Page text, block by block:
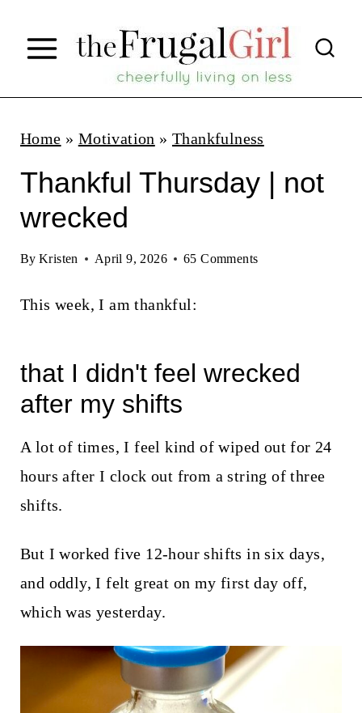
p
Home » Motivation » Thankfulness
Thankful Thursday | not
wrecked
By Kristen April 9, 2026 65 Comments
This week, I am thankful:
that I didn't feel wrecked
after my shifts
A lot of times, I feel kind of wiped out for 24
hours after I clock out from a string of three
shifts.
But I worked five 12-hour shifts in six days,
and oddly, I felt great on my first day off,
which was yesterday.